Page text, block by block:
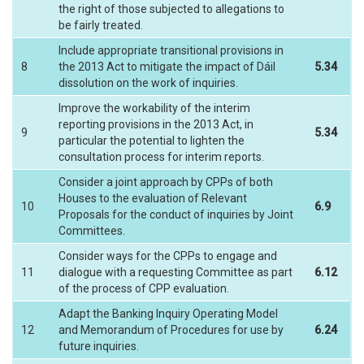
the right of those subjected to allegations to
be fairly treated.
8
Include appropriate transitional provisions in
the 2013 Act to mitigate the impact of Dáil
dissolution on the work of inquiries.
5.34
9
Improve the workability of the interim
reporting provisions in the 2013 Act, in
particular the potential to lighten the
consultation process for interim reports.
5.34
10
Consider a joint approach by CPPs of both
Houses to the evaluation of Relevant
Proposals for the conduct of inquiries by Joint
Committees.
6.9
11
Consider ways for the CPPs to engage and
dialogue with a requesting Committee as part
of the process of CPP evaluation.
6.12
12
Adapt the Banking Inquiry Operating Model
and Memorandum of Procedures for use by
future inquiries.
6.24